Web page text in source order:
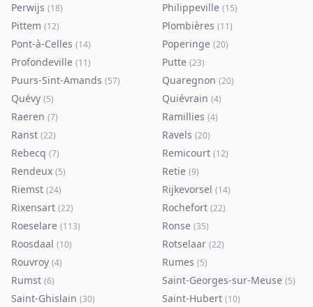
Perwijs (18) Philippeville (15)
Pittem (12) Plombières (11)
Pont-à-Celles (14) Poperinge (20)
Profondeville (11) Putte (23)
Puurs-Sint-Amands (57) Quaregnon (20)
Quévy (5) Quiévrain (4)
Raeren (7) Ramillies (4)
Ranst (22) Ravels (20)
Rebecq (7) Remicourt (12)
Rendeux (5) Retie (9)
Riemst (24) Rijkevorsel (14)
Rixensart (22) Rochefort (22)
Roeselare (113) Ronse (35)
Roosdaal (10) Rotselaar (22)
Rouvroy (4) Rumes (5)
Rumst (6) Saint-Georges-sur-Meuse (5)
Saint-Ghislain (30) Saint-Hubert (10)